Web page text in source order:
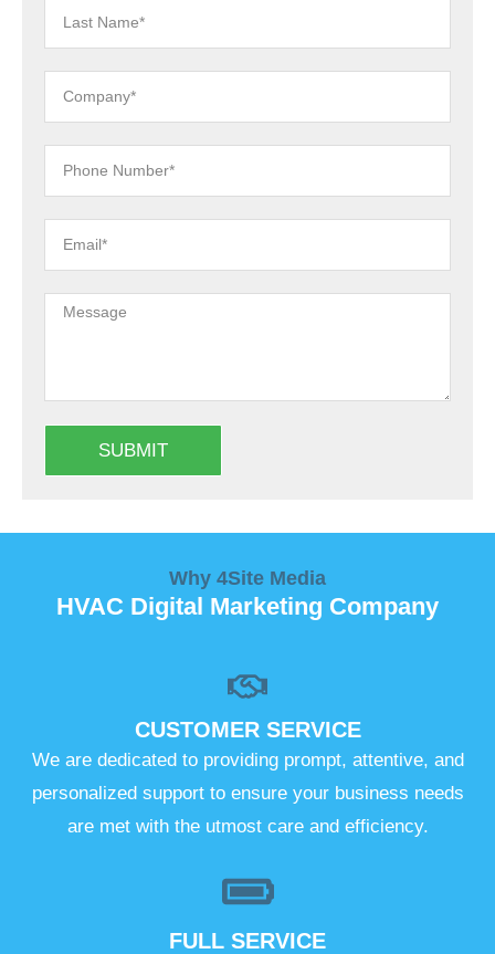
SUBMIT
Why 4Site Media
HVAC Digital Marketing Company
CUSTOMER SERVICE
We are dedicated to providing prompt, attentive, and
personalized support to ensure your business needs
are met with the utmost care and efficiency.
FULL SERVICE